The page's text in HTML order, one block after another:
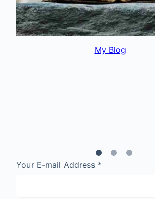
My Interests
Your E-mail Address *